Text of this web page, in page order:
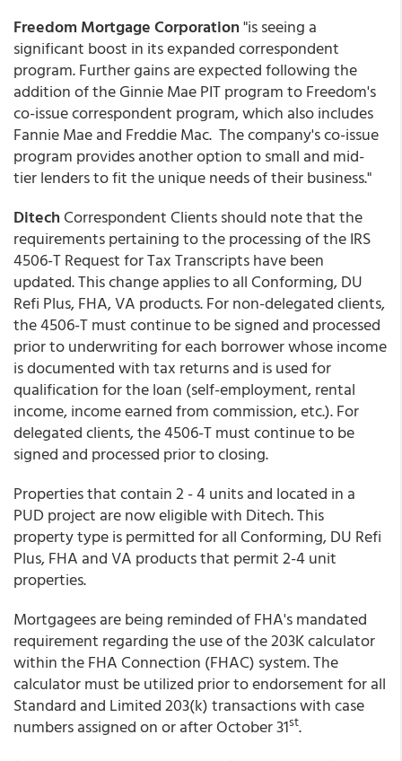
Freedom Mortgage Corporation"is seeing a
significant boost in its expanded correspondent
program. Further gains are expected following the
addition of the Ginnie Mae PIT program to Freedom's
co-issue correspondent program, which also includes
Fannie Mae and Freddie Mac. The company's co-issue
program provides another option to small and mid-
tier lenders to fit the unique needs of their business."
Ditech Correspondent Clients should note that the
requirements pertaining to the processing of the IRS
4506-T Request for Tax Transcripts have been
updated. This change applies to all Conforming, DU
Refi Plus, FHA, VA products. For non-delegated clients,
the 4506-T must continue to be signed and processed
prior to underwriting for each borrower whose income
is documented with tax returns and is used for
qualification for the loan (self-employment, rental
income, income earned from commission, etc.). For
delegated clients, the 4506-T must continue to be
signed and processed prior to closing.
Properties that contain 2 - 4 units and located in a
PUD project are now eligible with Ditech. This
property type is permitted for all Conforming, DU Refi
Plus, FHA and VA products that permit 2-4 unit
properties.
Mortgagees are being reminded of FHA's mandated
requirement regarding the use of the 203K calculator
within the FHA Connection (FHAC) system. The
calculator must be utilized prior to endorsement for all
Standard and Limited 203(k) transactions with case
numbers assigned on or after October 31st.